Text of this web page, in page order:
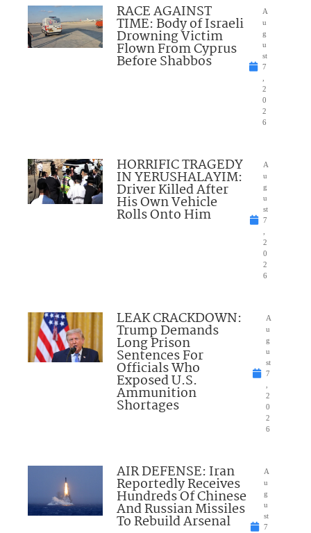
RACE AGAINST
TIME: Body of Israeli
Drowning Victim
Flown From Cyprus
Before Shabbos
A
u
g
u
st
7
2
0
2
6
HORRIFIC TRAGEDY
IN YERUSHALAYIM:
Driver Killed After
His Own Vehicle
Rolls Onto Him
A
u
g
u
st
7
2
0
2
6
LEAK CRACKDOWN:
Trump Demands
Long Prison
Sentences For
Officials Who
Exposed U.S.
Ammunition
Shortages
A
u
g
u
st
7
2
0
2
6
AIR DEFENSE: Iran
Reportedly Receives
Hundreds Of Chinese
And Russian Missiles
To Rebuild Arsenal
A
u
g
u
st
7